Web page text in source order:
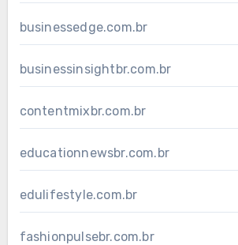
businessedge.com.br
businessinsightbr.com.br
contentmixbr.com.br
educationnewsbr.com.br
edulifestyle.com.br
fashionpulsebr.com.br